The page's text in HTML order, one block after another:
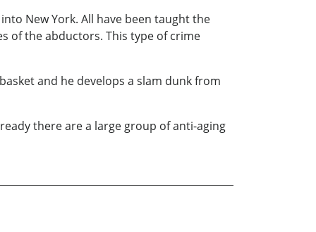
New York. All have been taught the
of the abductors. This type of crime
and he develops a slam dunk from
there are a large group of anti-aging